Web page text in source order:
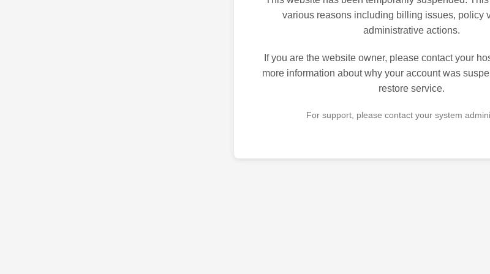
various reasons including billing issues, policy
administrative actions.
If you are the website owner, please contact your
more information about why your account was
restore service.
For support, please contact your system